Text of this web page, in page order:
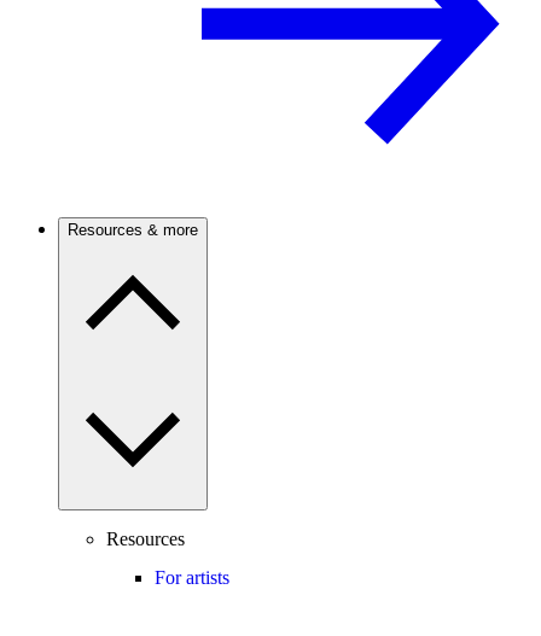
Resources & more
Resources
For artists